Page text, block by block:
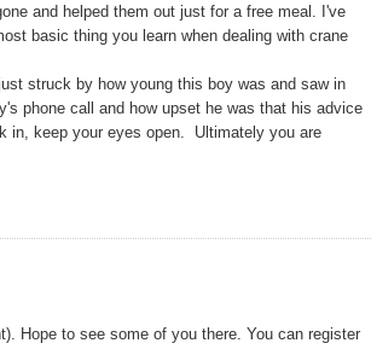
and helped them out just for a free meal. I've
basic thing you learn when dealing with crane
struck by how young this boy was and saw in
phone call and how upset he was that his advice
in, keep your eyes open. Ultimately you are
Hope to see some of you there. You can register